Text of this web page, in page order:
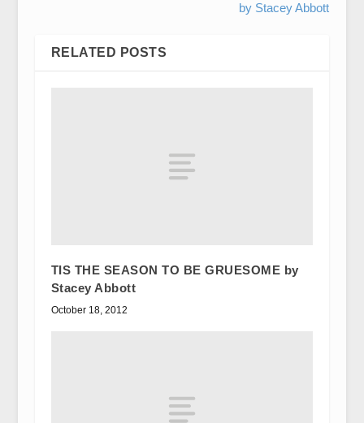
by Stacey Abbott
RELATED POSTS
TIS THE SEASON TO BE GRUESOME by
Stacey Abbott
October 18, 2012